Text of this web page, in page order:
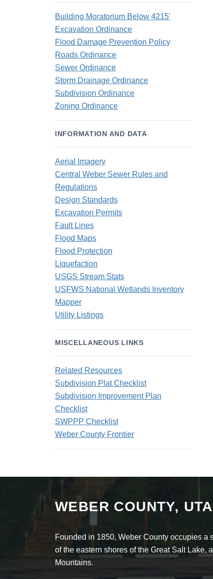
Building Moratorium Below 4215'
Excavation Ordinance
Flood Damage Prevention Policy
Roads Ordinance
Sewer Ordinance
Storm Drainage Ordinance
Subdivision Ordinance
Zoning Ordinance
INFORMATION AND DATA
Aerial Imagery
Central Weber Sewer Rules and
Regulations
Design Standards
Excavation Permits
Fault Lines
Flood Maps
Flood Protection
Liquefaction
USGS Stream Stats
USFWS National Wetlands Inventory
Mapper
Utility Listings
MISCELLANEOUS LINKS
Related Resources
Subdivision Plat Checklist
Subdivision Improvement Plan
Checklist
SWPPP Checklist
Weber County Frontier
WEBER COUNTY,
Founded in 1850, Weber County occupies a
of the eastern shores of the Great Salt Lake,
Mountains.